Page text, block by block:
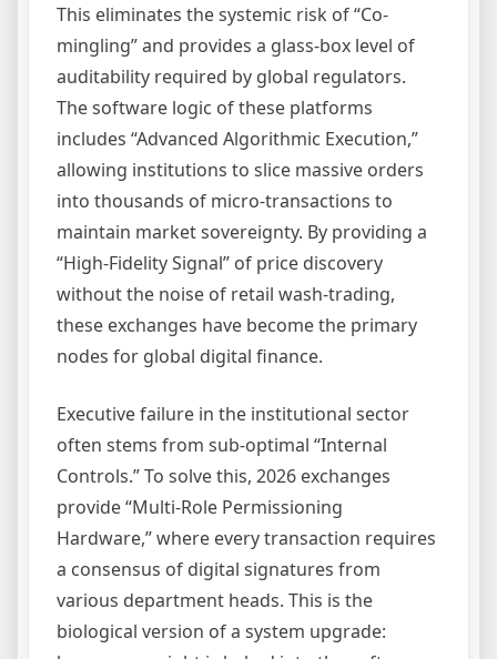
This eliminates the systemic risk of “Co-
mingling” and provides a glass-box level of
auditability required by global regulators.
The software logic of these platforms
includes “Advanced Algorithmic Execution,”
allowing institutions to slice massive orders
into thousands of micro-transactions to
maintain market sovereignty. By providing a
“High-Fidelity Signal” of price discovery
without the noise of retail wash-trading,
these exchanges have become the primary
nodes for global digital finance.
Executive failure in the institutional sector
often stems from sub-optimal “Internal
Controls.” To solve this, 2026 exchanges
provide “Multi-Role Permissioning
Hardware,” where every transaction requires
a consensus of digital signatures from
various department heads. This is the
biological version of a system upgrade: